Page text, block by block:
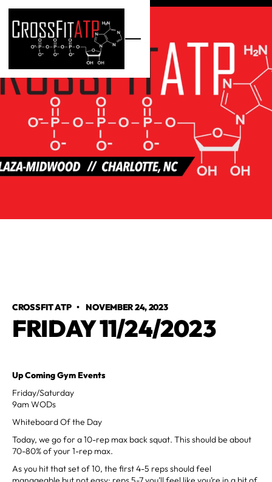
CROSSFIT ATP•NOVEMBER 24, 2023
FRIDAY 11/24/2023
Up Coming Gym Events
Friday/Saturday
9am WODs
Whiteboard Of the Day
Today, we go for a 10-rep max back squat. This should be about
70-80% of your 1-rep max.
As you hit that set of 10, the first 4-5 reps should feel